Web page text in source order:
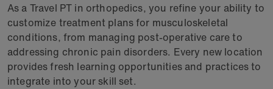
As a Travel PT in orthopedics, you refine your ability to
customize treatment plans for musculoskeletal
conditions, from managing post-operative care to
addressing chronic pain disorders. Every new location
provides fresh learning opportunities and practices to
integrate into your skill set.